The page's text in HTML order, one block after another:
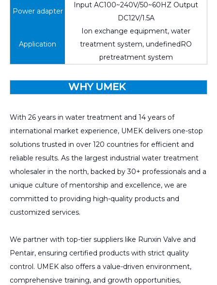
Power adapter
Input AC100~240V/50~60HZ Output
DC12V/1.5A
Application
Ion exchange equipment, water
treatment system, undefinedRO
pretreatment system
WHY UMEK
With 26 years in water treatment and 14 years of
international market experience, UMEK delivers one-stop
solutions trusted in over 120 countries for efficient and
reliable results. As the largest industrial water treatment
wholesaler in the north, backed by 30+ professionals and a
unique culture of mentorship and excellence, we are
committed to providing high-quality products and
customized services.
We partner with top-tier suppliers like Runxin Valve and
Pentair, ensuring certified products with strict quality
control. UMEK also offers a value-driven environment,
comprehensive training, and growth opportunities,